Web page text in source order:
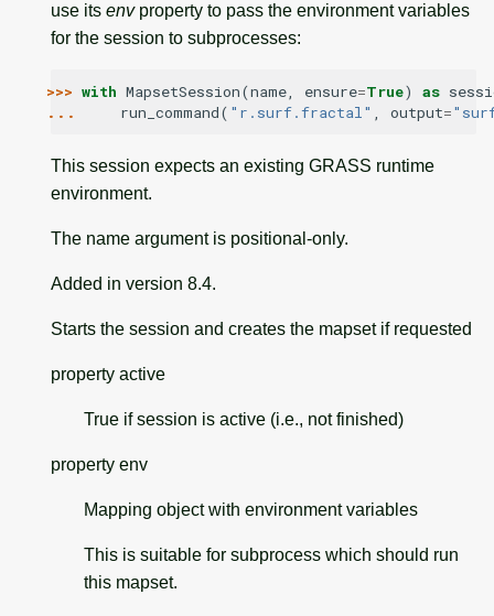
use its envproperty to pass the environment variables
for the session to subprocesses:
>>> with MapsetSession(name ensure=True) as
...
run_command( "r.surf.fractal" output=
This session expects an existing GRASS runtime
environment.
The name argument is positional-only.
Added in version 8.4.
Starts the session and creates the mapset if requested
property active
True if session is active (i.e., not finished)
property env
Mapping object with environment variables
This is suitable for subprocess which should run
this mapset.